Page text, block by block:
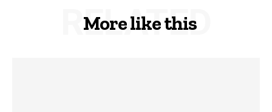
More like this
RELATED